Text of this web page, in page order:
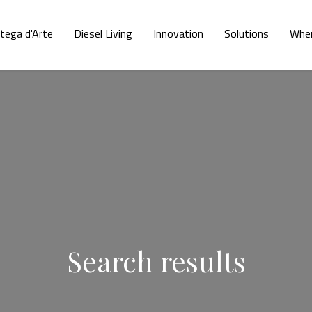
d'Arte Diesel Living Innovation Solutions
Search results